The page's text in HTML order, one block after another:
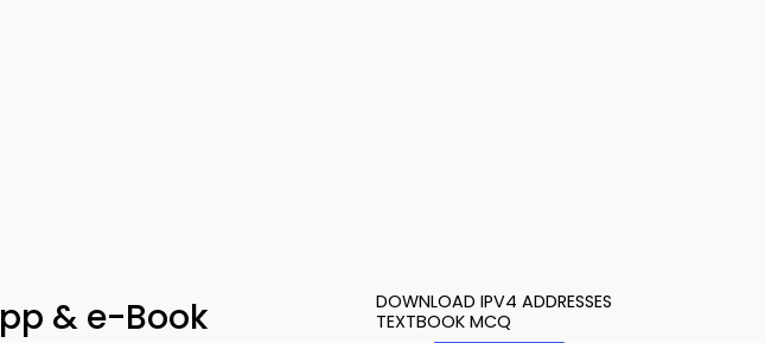
& e-Book
DOWNLOAD IPV4 ADDRESSES
TEXTBOOK MCQ